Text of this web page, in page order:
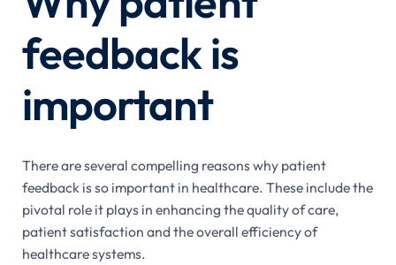
feedback is
important
There are several compelling reasons why patient
feedback is so important in healthcare. These include the
pivotal role it plays in enhancing the quality of care,
patient satisfaction and the overall efficiency of
healthcare systems.